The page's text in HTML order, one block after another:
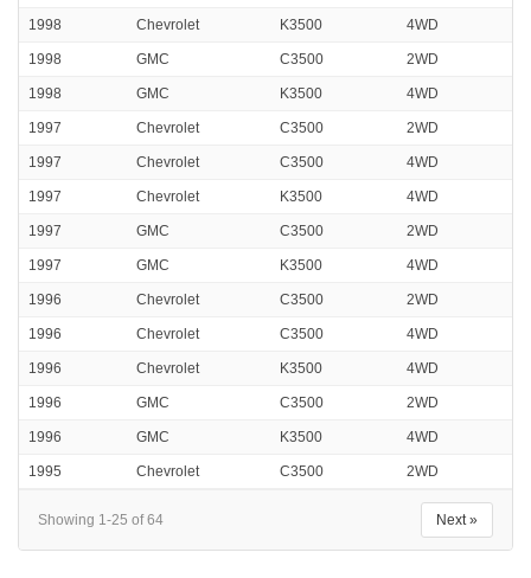
1998 Chevrolet K3500 4WD
1998 GMC C3500 2WD
1998 GMC K3500 4WD
1997 Chevrolet C3500 2WD
1997 Chevrolet C3500 4WD
1997 Chevrolet K3500 4WD
1997 GMC C3500 2WD
1997 GMC K3500 4WD
1996 Chevrolet C3500 2WD
1996 Chevrolet C3500 4WD
1996 Chevrolet K3500 4WD
1996 GMC C3500 2WD
1996 GMC K3500 4WD
1995 Chevrolet C3500 2WD
Showing 1-25 of 64 Next »